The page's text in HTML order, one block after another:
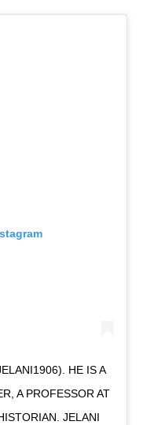
HE IS A
A PROFESSOR AT
JELANI